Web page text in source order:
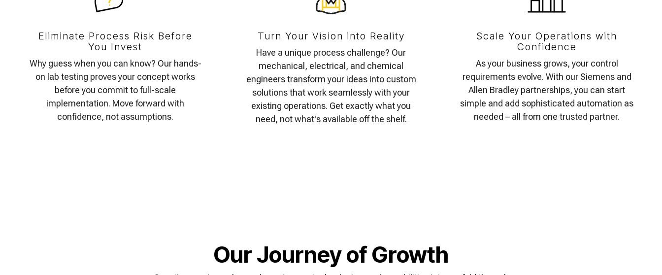
Eliminate Process Risk Before
You Invest
Why guess when you can know? Our hands-
on lab testing proves your concept works
before you commit to full-scale
implementation. Move forward with
confidence, not assumptions.
Turn Your Vision into Reality
Have a unique process challenge? Our
mechanical, electrical, and chemical
engineers transform your ideas into custom
solutions that work seamlessly with your
existing operations. Get exactly what you
need, not what's available off the shelf.
Scale Your Operations with
Confidence
As your business grows, your control
requirements evolve. With our Siemens and
Allen Bradley partnerships, you can start
simple and add sophisticated automation as
needed – all from one trusted partner.
Our Journey of Growth